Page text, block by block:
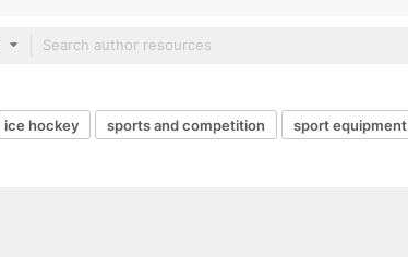
ice hockey sports and competition sport equipment